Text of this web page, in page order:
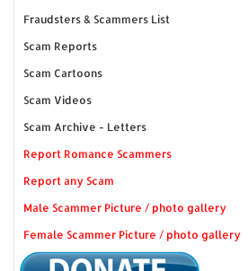
Fraudsters & Scammers List
Scam Reports
Scam Cartoons
Scam Videos
Scam Archive - Letters
Report Romance Scammers
Report any Scam
Male Scammer Picture / photo gallery
Female Scammer Picture / photo gallery